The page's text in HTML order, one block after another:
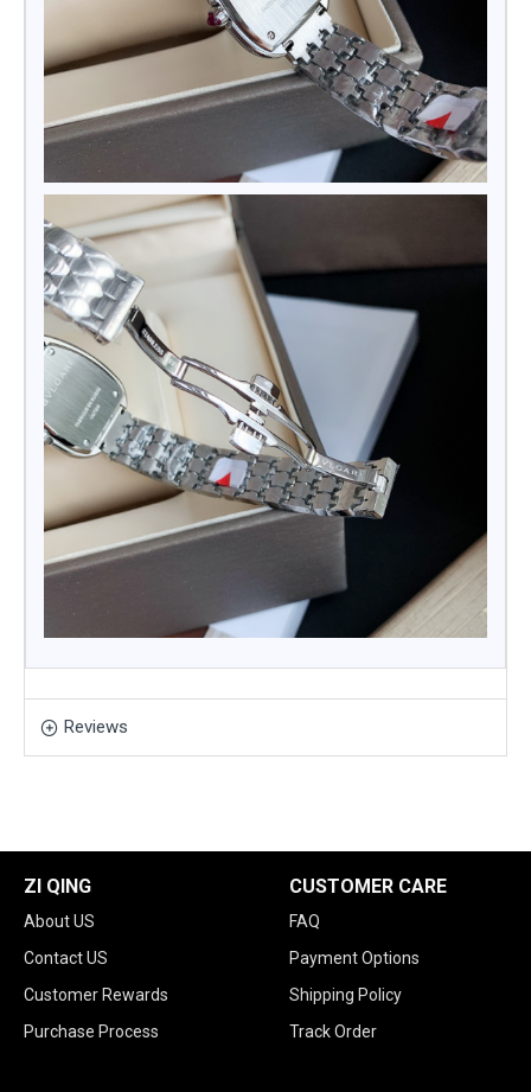
Reviews
ZI QING
About US
Contact US
Customer Rewards
Purchase Process
CUSTOMER CARE
FAQ
Payment Options
Shipping Policy
Track Order